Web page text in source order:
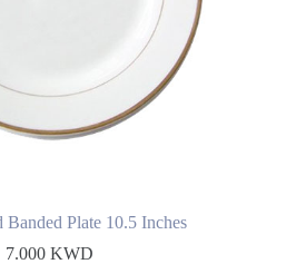
Plate 10.5 Inches
7.000 KWD